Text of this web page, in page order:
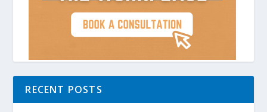
RECENT POSTS